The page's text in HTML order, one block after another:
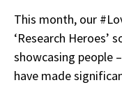
This month, our
‘Research Heroes’
showcasing people
have made